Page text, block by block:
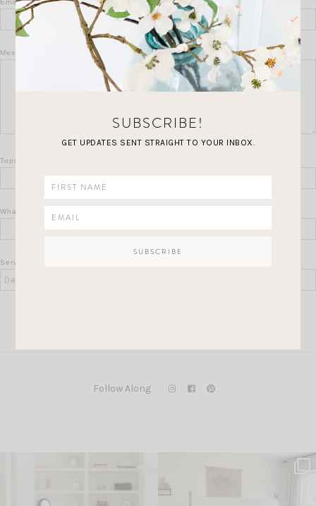
Email*
Message
Topic
What Is 7 + 8?
Service Of Interest
Follow Along
SUBSCRIBE!
GET UPDATES SENT STRAIGHT TO YOUR INBOX.